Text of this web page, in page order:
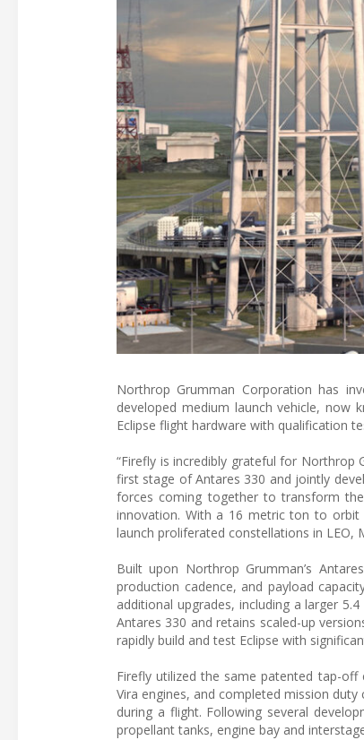
Northrop Grumman Corporation has
developed medium launch vehicle,
Eclipse flight hardware with qualification
“Firefly is incredibly grateful for
first stage of Antares 330 and jointly
forces coming together to transform
innovation. With a 16 metric ton to
launch proliferated constellations in LEO,
Built upon Northrop Grumman’s
production cadence, and payload
additional upgrades, including a larger
Antares 330 and retains scaled-up
rapidly build and test Eclipse with
Firefly utilized the same patented tap-off
Vira engines, and completed mission
during a flight. Following several
propellant tanks, engine bay and